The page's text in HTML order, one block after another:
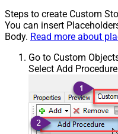
Steps to create Custom
You can insert
Body. Read more about
Go to Custom
Select Add